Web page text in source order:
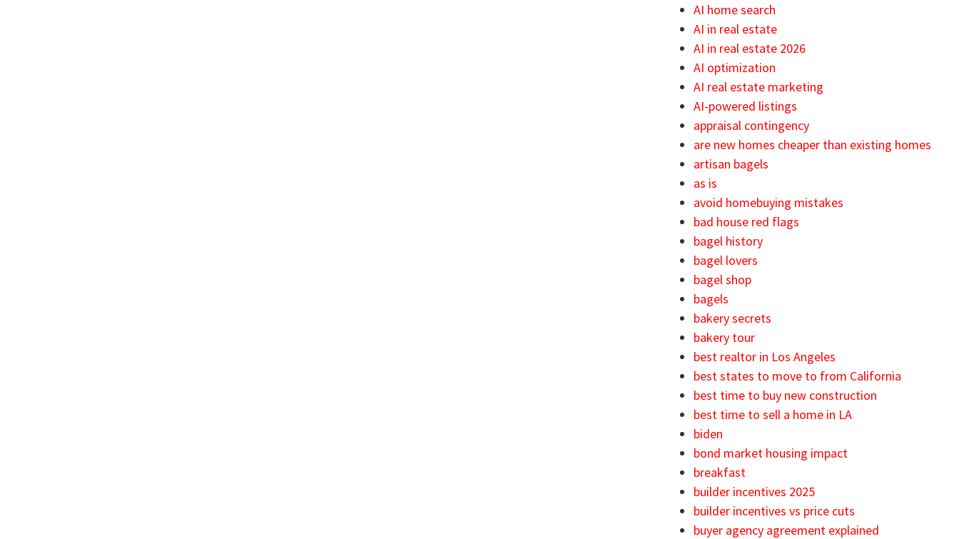
AI home search
AI in real estate
AI in real estate 2026
AI optimization
AI real estate marketing
AI-powered listings
appraisal contingency
are new homes cheaper than existing homes
artisan bagels
as is
avoid homebuying mistakes
bad house red flags
bagel history
bagel lovers
bagel shop
bagels
bakery secrets
bakery tour
best realtor in Los Angeles
best states to move to from California
best time to buy new construction
best time to sell a home in LA
biden
bond market housing impact
breakfast
builder incentives 2025
builder incentives vs price cuts
buyer agency agreement explained